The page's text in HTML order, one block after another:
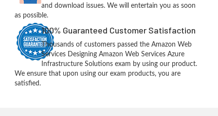
and download issues. We will entertain you as soon
as possible.
100% Guaranteed Customer Satisfaction
Thousands of customers passed the Amazon Web
Services Designing Amazon Web Services Azure
Infrastructure Solutions exam by using our product.
We ensure that upon using our exam products, you are
satisfied.